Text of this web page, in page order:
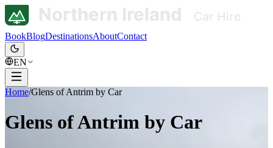
BookBlogDestinationsAboutContact
EN
Home/Glens of Antrim by Car
Glens of Antrim by Car